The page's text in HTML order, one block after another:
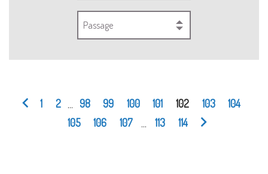
Passage
1 2 98 99 100 101 102 103
104
105
106 107 113 114